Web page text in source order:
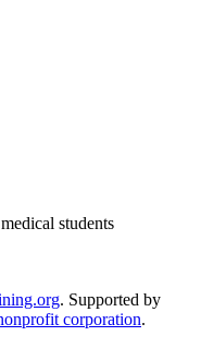
students
. Supported by
corporation.